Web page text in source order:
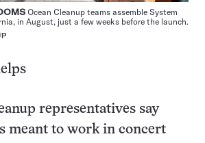
Ocean Cleanup teams assemble System
in August, just a few weeks before the launch.
representatives say
meant to work in concert